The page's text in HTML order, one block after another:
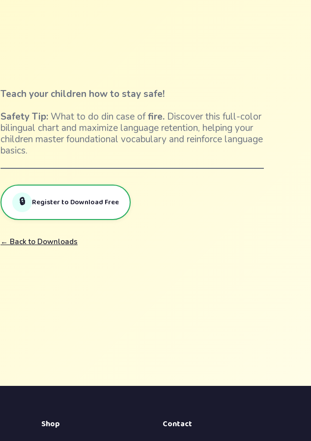
Teach your children how to stay safe!
Safety Tip: What to do din case offire. Discover this full-color
bilingual chart and maximize language retention, helping your
children master foundational vocabulary and reinforce language
basics.
🔒 Register to Download Free
← Back to Downloads
Shop Contact